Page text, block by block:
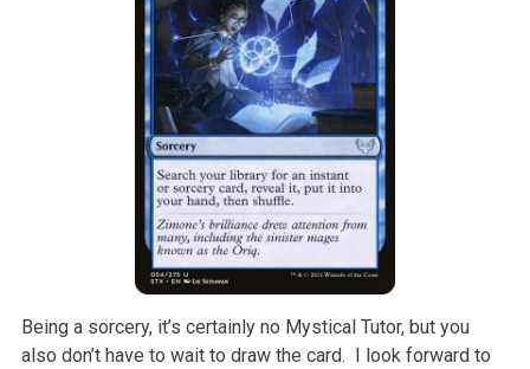
Being a sorcery, it’s certainly no Mystical Tutor, but you
also don’t have to wait to draw the card. I look forward to